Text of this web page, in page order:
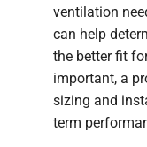
ventilation
can help
the better fit
important, a
sizing and
term